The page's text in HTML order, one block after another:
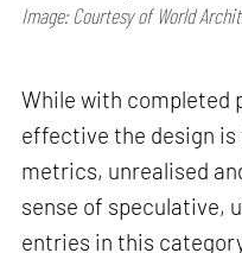
Image: Courtesy of World
While with completed
effective the design
metrics, unrealised
sense of speculative,
entries in this